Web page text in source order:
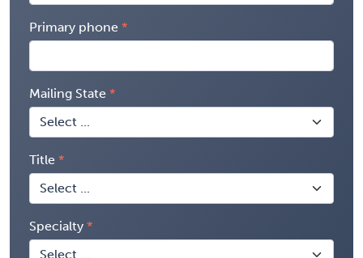
Primary phone
Mailing State
Title
Specialty